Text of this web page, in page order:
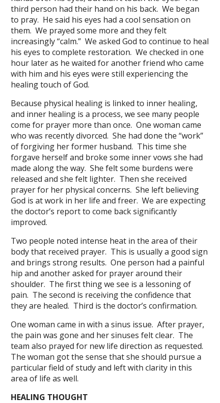
third person had their hand on his back. We began
to pray. He said his eyes had a cool sensation on
them. We prayed some more and they felt
increasingly “calm.” We asked God to continue to heal
his eyes to complete restoration. We checked in one
hour later as he waited for another friend who came
with him and his eyes were still experiencing the
healing touch of God.
Because physical healing is linked to inner healing,
and inner healing is a process, we see many people
come for prayer more than once. One woman came
who was recently divorced. She had done the “work”
of forgiving her former husband. This time she
forgave herself and broke some inner vows she had
made along the way. She felt some burdens were
released and she felt lighter. Then she received
prayer for her physical concerns. She left believing
God is at work in her life and freer. We are expecting
the doctor’s report to come back significantly
improved.
Two people noted intense heat in the area of their
body that received prayer. This is usually a good sign
and brings strong results. One person had a painful
hip and another asked for prayer around their
shoulder. The first thing we see is a lessoning of
pain. The second is receiving the confidence that
they are healed. Third is the doctor’s confirmation.
One woman came in with a sinus issue. After prayer,
the pain was gone and her sinuses felt clear. The
team also prayed for new life direction as requested.
The woman got the sense that she should pursue a
particular field of study and left with clarity in this
area of life as well.
HEALING THOUGHT